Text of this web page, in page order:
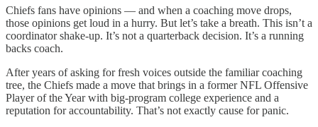
Chiefs fans have opinions — and when a coaching move drops,
those opinions get loud in a hurry. But let’s take a breath. This isn’t a
coordinator shake-up. It’s not a quarterback decision. It’s a running
backs coach.
After years of asking for fresh voices outside the familiar coaching
tree, the Chiefs made a move that brings in a former NFL Offensive
Player of the Year with big-program college experience and a
reputation for accountability. That’s not exactly cause for panic.